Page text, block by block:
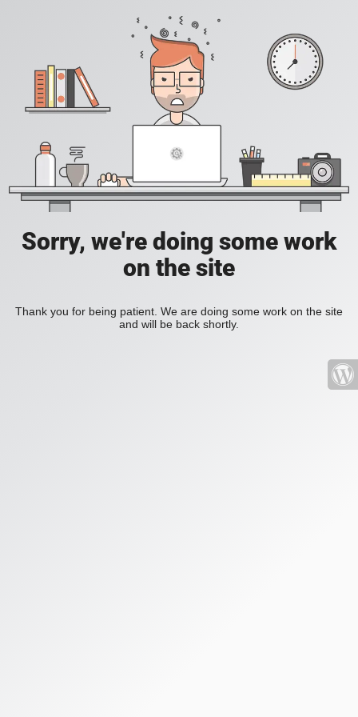
Sorry, we're doing some work
on the site
Thank you for being patient. We are doing some work on the site
and will be back shortly.